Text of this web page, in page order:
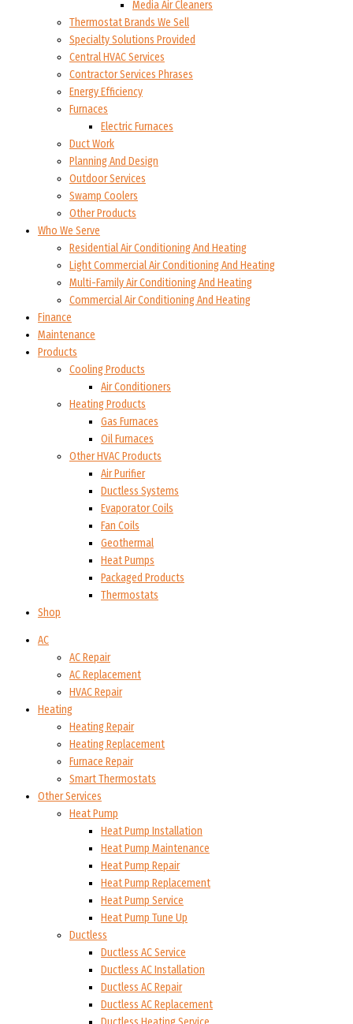
Media Air Cleaners
Thermostat Brands We Sell
Specialty Solutions Provided
Central HVAC Services
Contractor Services Phrases
Energy Efficiency
Furnaces
Electric Furnaces
Duct Work
Planning And Design
Outdoor Services
Swamp Coolers
Other Products
Who We Serve
Residential Air Conditioning And Heating
Light Commercial Air Conditioning And Heating
Multi-Family Air Conditioning And Heating
Commercial Air Conditioning And Heating
Finance
Maintenance
Products
Cooling Products
Air Conditioners
Heating Products
Gas Furnaces
Oil Furnaces
Other HVAC Products
Air Purifier
Ductless Systems
Evaporator Coils
Fan Coils
Geothermal
Heat Pumps
Packaged Products
Thermostats
Shop
AC
AC Repair
AC Replacement
HVAC Repair
Heating
Heating Repair
Heating Replacement
Furnace Repair
Smart Thermostats
Other Services
Heat Pump
Heat Pump Installation
Heat Pump Maintenance
Heat Pump Repair
Heat Pump Replacement
Heat Pump Service
Heat Pump Tune Up
Ductless
Ductless AC Service
Ductless AC Installation
Ductless AC Repair
Ductless AC Replacement